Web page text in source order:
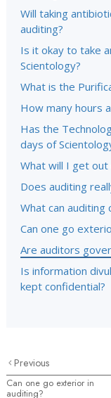
Will taking
auditing?
Is it okay to take
Scientology?
What is the
How many hours
Has the
days of
What will I get out
Does auditing
What can auditing
Can one go
Are auditors
Is information
kept confidential?
Previous
Can one go exterior in
auditing?